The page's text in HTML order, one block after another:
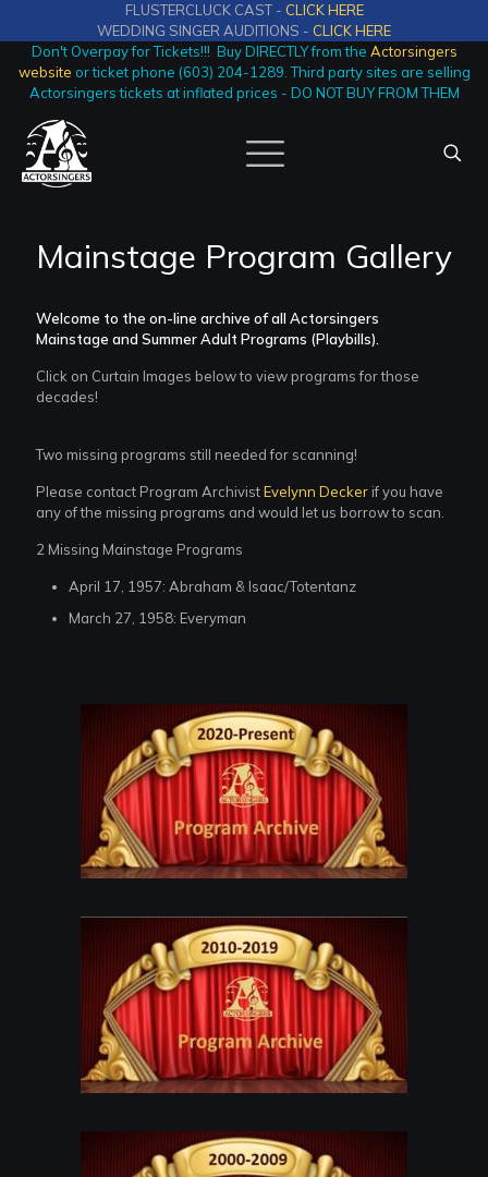
FLUSTERCLUCK CAST - CLICK HERE
WEDDING SINGER AUDITIONS - CLICK HERE
Don't Overpay for Tickets!!! Buy DIRECTLY from the Actorsingers
website or ticket phone (603) 204-1289. Third party sites are selling
Actorsingers tickets at inflated prices - DO NOT BUY FROM THEM
Mainstage Program Gallery
Welcome to the on-line archive of all Actorsingers
Mainstage and Summer Adult Programs (Playbills).
Click on Curtain Images below to view programs for those
decades!
Two missing programs still needed for scanning!
Please contact Program ArchivistEvelynn Decker if you have
any of the missing programs and would let us borrow to scan.
2 Missing Mainstage Programs
April 17, 1957: Abraham & Isaac/Totentanz
March 27, 1958: Everyman